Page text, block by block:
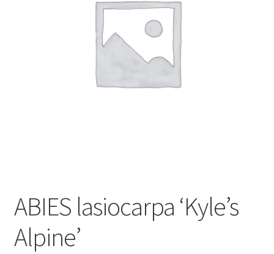
ABIES lasiocarpa ‘Kyle’s
Alpine’